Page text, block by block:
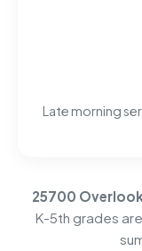
Late morning
25700
K-5th grades